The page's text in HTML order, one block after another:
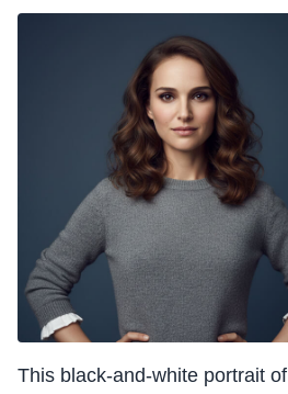
This black-and-white portrait of